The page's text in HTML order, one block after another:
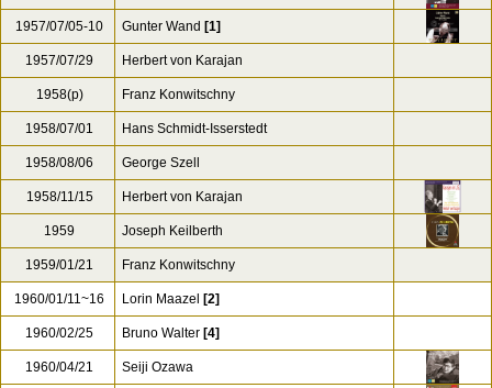
1957/07/05-10 Gunter Wand [1]
1957/07/29 Herbert von Karajan
1958(p) Franz Konwitschny
1958/07/01 Hans Schmidt-Isserstedt
1958/08/06 George Szell
1958/11/15 Herbert von Karajan
1959 Joseph Keilberth
1959/01/21 Franz Konwitschny
1960/01/11~16 Lorin Maazel [2]
1960/02/25 Bruno Walter [4]
1960/04/21 Seiji Ozawa